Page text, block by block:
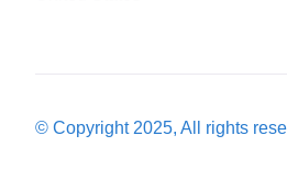
© Copyright 2025, All rights